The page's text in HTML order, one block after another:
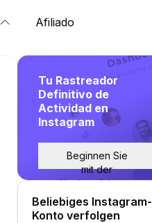
Afiliado
Tu Rastreador
Definitivo de
Actividad en
Instagram
Beginnen Sie
mit der
Nachverfolgung
Beliebiges Instagram-
Konto verfolgen